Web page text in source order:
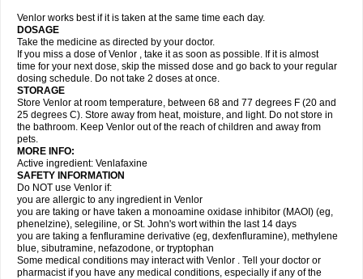
Venlor works best if it is taken at the same time each day.
DOSAGE
Take the medicine as directed by your doctor.
If you miss a dose of Venlor , take it as soon as possible. If it is almost
time for your next dose, skip the missed dose and go back to your regular
dosing schedule. Do not take 2 doses at once.
STORAGE
Store Venlor at room temperature, between 68 and 77 degrees F (20 and
25 degrees C). Store away from heat, moisture, and light. Do not store in
the bathroom. Keep Venlor out of the reach of children and away from
pets.
MORE INFO:
Active ingredient: Venlafaxine
SAFETY INFORMATION
Do NOT use Venlor if:
you are allergic to any ingredient in Venlor
you are taking or have taken a monoamine oxidase inhibitor (MAOI) (eg,
phenelzine), selegiline, or St. John's wort within the last 14 days
you are taking a fenfluramine derivative (eg, dexfenfluramine), methylene
blue, sibutramine, nefazodone, or tryptophan
Some medical conditions may interact with Venlor . Tell your doctor or
pharmacist if you have any medical conditions, especially if any of the